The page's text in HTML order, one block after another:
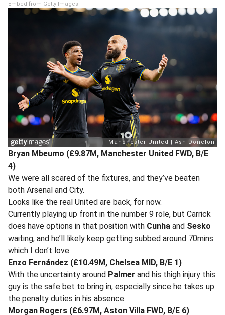
Embed from Getty Images
Bryan Mbeumo (£9.87M, Manchester United FWD, B/E
4)
We were all scared of the fixtures, and they’ve beaten
both Arsenal and City.
Looks like the real United are back, for now.
Currently playing up front in the number 9 role, but Carrick
does have options in that position with Cunha and Sesko
waiting, and he’ll likely keep getting subbed around 70mins
which I don’t love.
Enzo Fernández (£10.49M, Chelsea MID, B/E 1)
With the uncertainty around Palmer and his thigh injury this
guy is the safe bet to bring in, especially since he takes up
the penalty duties in his absence.
Morgan Rogers (£6.97M, Aston Villa FWD, B/E 6)